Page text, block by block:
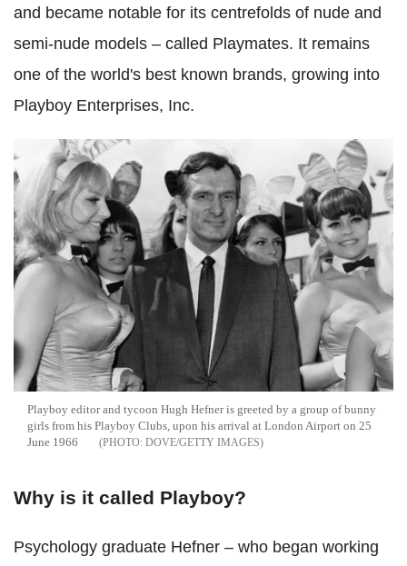
and became notable for its centrefolds of nude and
semi-nude models – called Playmates. It remains
one of the world's best known brands, growing into
Playboy Enterprises, Inc.
Playboy editor and tycoon Hugh Hefner is greeted by a group of bunny
girls from his Playboy Clubs, upon his arrival at London Airport on 25
June 1966
DOVE/GETTY IMAGES
Why is it called Playboy?
Psychology graduate Hefner – who began working